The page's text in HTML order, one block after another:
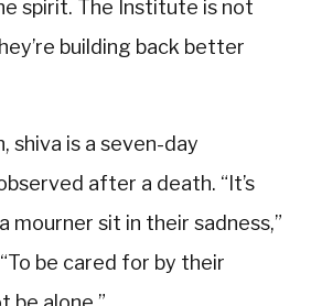
spirit. The Institute is not
building back better
shiva is a seven-day
after a death. “It’s
mourner sit in their sadness,”
be cared for by their